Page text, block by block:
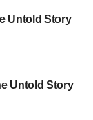
success using
in Florida
storms.
been lost,
Untold Story
Untold Story